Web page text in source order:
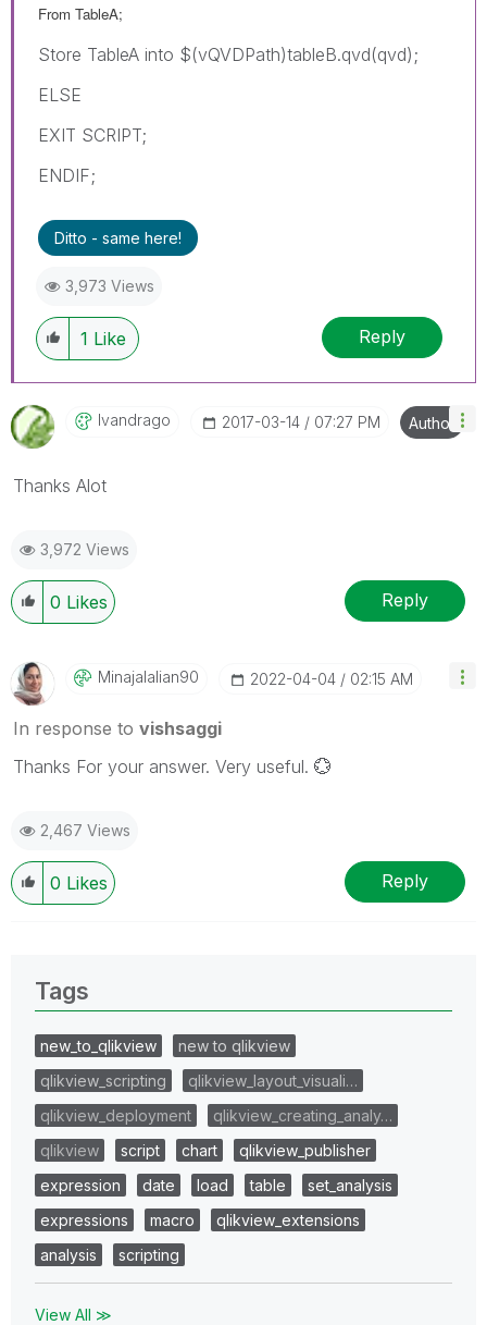
From TableA;
Store TableA into $(vQVDPath)tableB.qvd(qvd);
ELSE
EXIT SCRIPT;
ENDIF;
Ditto - same here!
3,973 Views
1 Like Reply
Ivandrago ‎2017-03-14 07:27 PM Author
Thanks Alot
3,972 Views
0 Likes Reply
Minajalalian90 ‎2022-04-04 02:15 AM
In response to vishsaggi
Thanks For your answer. Very useful. 💮
2,467 Views
0 Likes Reply
Tags
new_to_qlikview
new to qlikview
qlikview_scripting
qlikview_layout_visuali…
qlikview_deployment
qlikview_creating_analy…
qlikview
script chart
qlikview_publisher
expression
date load table
set_analysis
expressions
macro
qlikview_extensions
analysis
scripting
View All ≫